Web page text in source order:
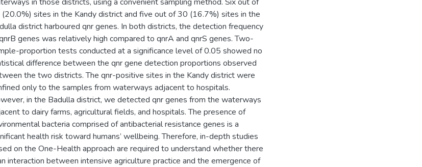
sites in the Kandy district and five out of 30 (16.7%) sites in the
district harboured qnr genes. In both districts, the detection frequency
genes was relatively high compared to qnrA and qnrS genes. Two-
proportion tests conducted at a significance level of 0.05 showed no
difference between the qnr gene detection proportions observed
the two districts. The qnr-positive sites in the Kandy district were
only to the samples from waterways adjacent to hospitals.
in the Badulla district, we detected qnr genes from the waterways
to dairy farms, agricultural fields, and hospitals. The presence of
bacteria comprised of antibacterial resistance genes is a
health risk toward humans’ wellbeing. Therefore, in-depth studies
on the One-Health approach are required to understand whether there
interaction between intensive agriculture practice and the emergence of